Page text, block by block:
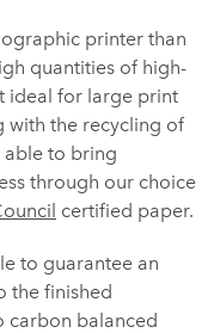
printer than
quantities of high-
ideal for large print
with the recycling of
able to bring
through our choice
certified paper.
to guarantee an
the finished
carbon balanced